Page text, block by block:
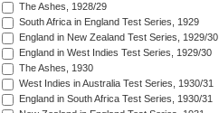
The Ashes, 1928/29
South Africa in England Test Series, 1929
England in New Zealand Test Series, 1929/30
England in West Indies Test Series, 1929/30
The Ashes, 1930
West Indies in Australia Test Series, 1930/31
England in South Africa Test Series, 1930/31